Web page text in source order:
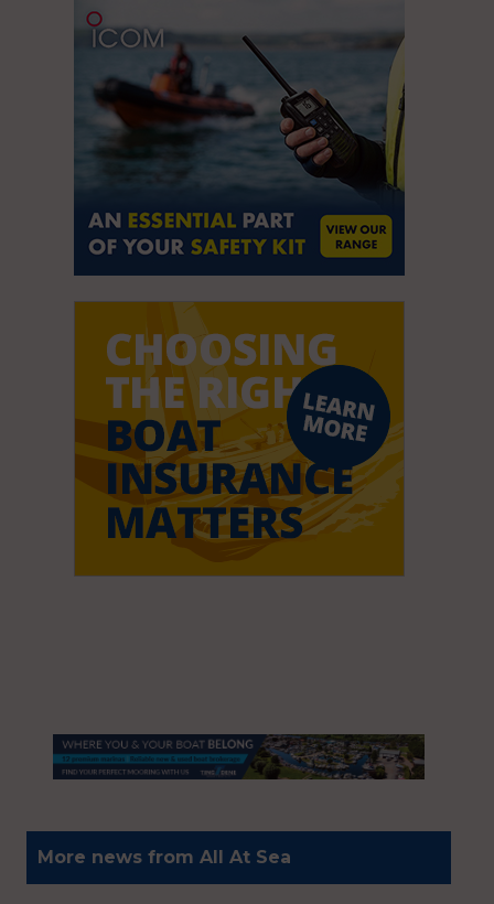
More news from All At Sea